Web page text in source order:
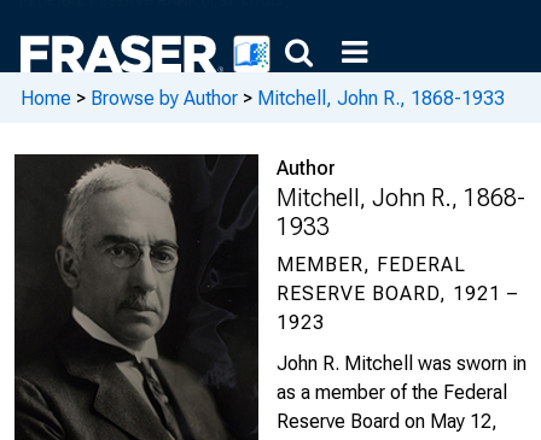
Home > Browse by Author > Mitchell, John R., 1868-1933
Author
Mitchell, John R., 1868-
1933
MEMBER, FEDERAL
RESERVE BOARD, 1921 –
1923
John R. Mitchell was sworn in
as a member of the Federal
Reserve Board on May 12,